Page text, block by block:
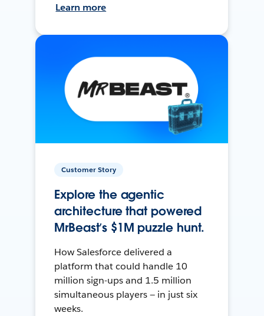
Learn more
Customer Story
Explore the agentic
architecture that powered
MrBeast’s $1M puzzle hunt.
How Salesforce delivered a
platform that could handle 10
million sign-ups and 1.5 million
simultaneous players — in just six
weeks.